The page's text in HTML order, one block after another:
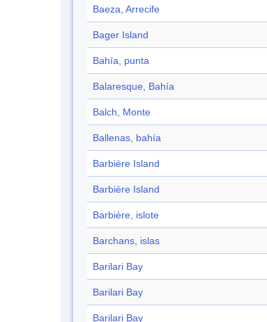
Baeza, Arrecife
Bager Island
Bahía, punta
Balaresque, Bahía
Balch, Monte
Ballenas, bahía
Barbière Island
Barbière Island
Barbière, islote
Barchans, islas
Barilari Bay
Barilari Bay
Barilari Bay